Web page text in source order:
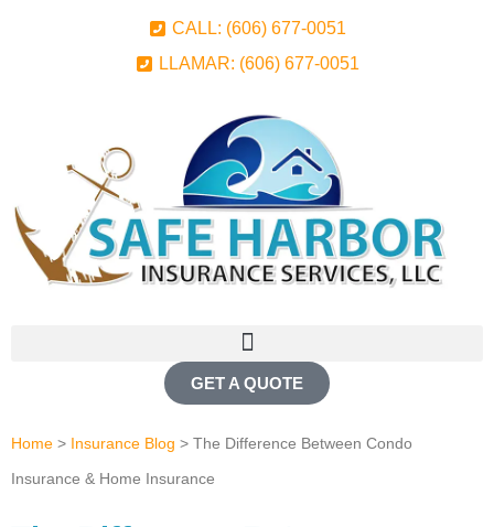
CALL: (606) 677-0051
LLAMAR: (606) 677-0051
GET A QUOTE
Home > Insurance Blog > The Difference Between Condo
Insurance & Home Insurance